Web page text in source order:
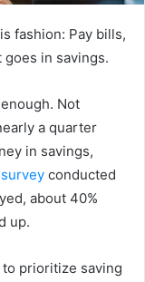
fashion: Pay bills,
goes in savings.
Not
a quarter
in savings,
conducted
about 40%
up.
prioritize saving